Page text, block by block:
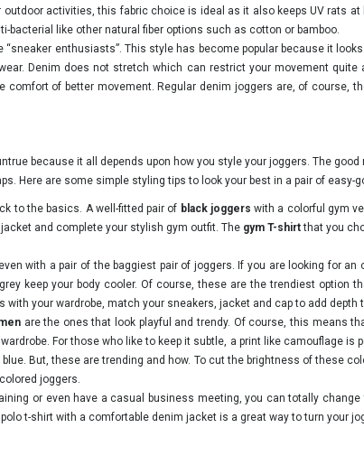
outdoor activities, this fabric choice is ideal as it also keeps UV rats at
like other natural fiber options such as cotton or bamboo.
enthusiasts”. This style has become popular because it
Denim does not stretch which can restrict your movement
of better movement. Regular denim joggers are, of course,
because it all depends upon how you style your joggers. The
Here are some simple styling tips to look your best in a pair of easy-
to the basics. A well-fitted pair of black joggerswith a colorful gym
and complete your stylish gym outfit. The gym T-shirtthat you
with a pair of the baggiest pair of joggers. If you are looking for
keep your body cooler. Of course, these are the trendiest option
your wardrobe, match your sneakers, jacket and cap to add depth
are the ones that look playful and trendy. Of course, this means
For those who like to keep it subtle, a print like camouflage
But, these are trending and how. To cut the brightness of these
joggers.
or even have a casual business meeting, you can totally
t-shirt with a comfortable denim jacket is a great way to turn your